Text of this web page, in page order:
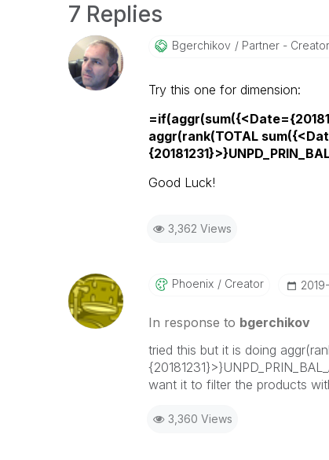
7 Replies
Bgerchikov Partner - Creator
Try this one for dimension:
aggr(rank(TOTAL
Good Luck!
3,362 Views
Phoenix Creator
In response to bgerchikov
tried this but it is doing
want it to filter the products
3,360 Views